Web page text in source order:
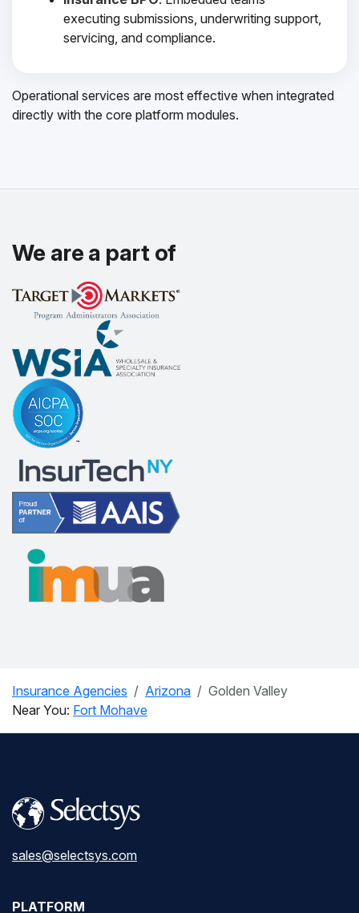
executing submissions, underwriting support,
servicing, and compliance.
Operational services are most effective when integrated
directly with the core platform modules.
We are a part of
Insurance Agencies Arizona
Golden Valley
Near You: Fort Mohave
sales@selectsys.com
PLATFORM